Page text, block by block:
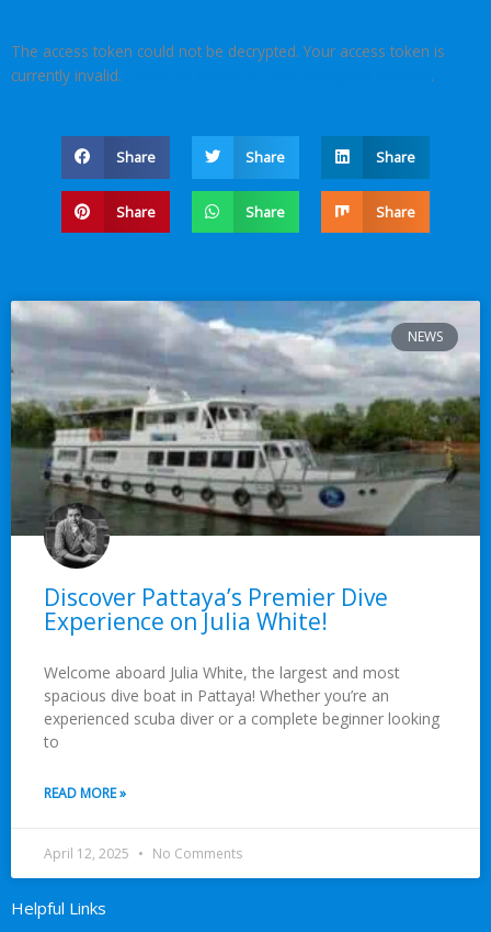
The access token could not be decrypted. Your access token is
currently invalid.
.
Share Share Share
Share Share Share
NEWS
Discover Pattaya’s Premier Dive
Experience on Julia White!
Welcome aboard Julia White, the largest and most
spacious dive boat in Pattaya! Whether you’re an
experienced scuba diver or a complete beginner looking
to
READ MORE »
April 12, 2025 No Comments
Helpful Links